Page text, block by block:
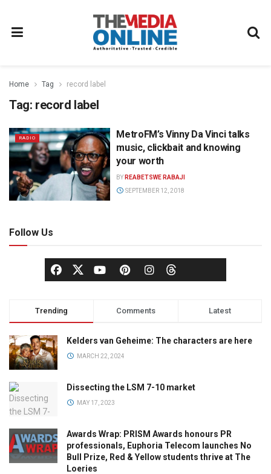
Home Tag record label
Tag: record label
RADIO
MetroFM’s Vinny Da Vinci talks
music, clickbait and knowing
your worth
BY REABETSWE RABAJI
SEPTEMBER 12, 2018
Follow Us
Trending Comments Latest
Kelders van Geheime: The characters are here
MARCH 22, 2024
Dissecting the LSM 7-10 market
MAY 17, 2023
Awards Wrap: PRISM Awards honours PR
professionals, Euphoria Telecom launches No
Bull Prize, Red & Yellow students thrive at The
Loeries